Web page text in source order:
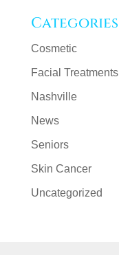
Categories
Cosmetic
Facial Treatments
Nashville
News
Seniors
Skin Cancer
Uncategorized